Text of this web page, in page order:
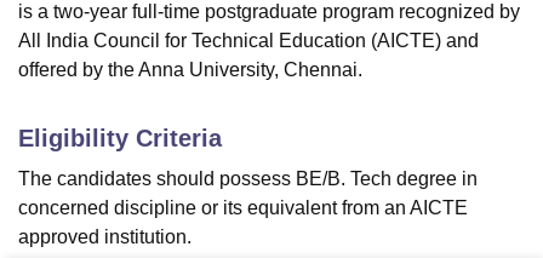
ReviewsAmrita Vishwa Vidyapeetham ReviewsIBS Hyderabad
is a two-year full-time postgraduate program recognized by
All India Council for Technical Education (AICTE) and
offered by the Anna University, Chennai.
Eligibility Criteria
The candidates should possess BE/B. Tech degree in
concerned discipline or its equivalent from an AICTE
approved institution.